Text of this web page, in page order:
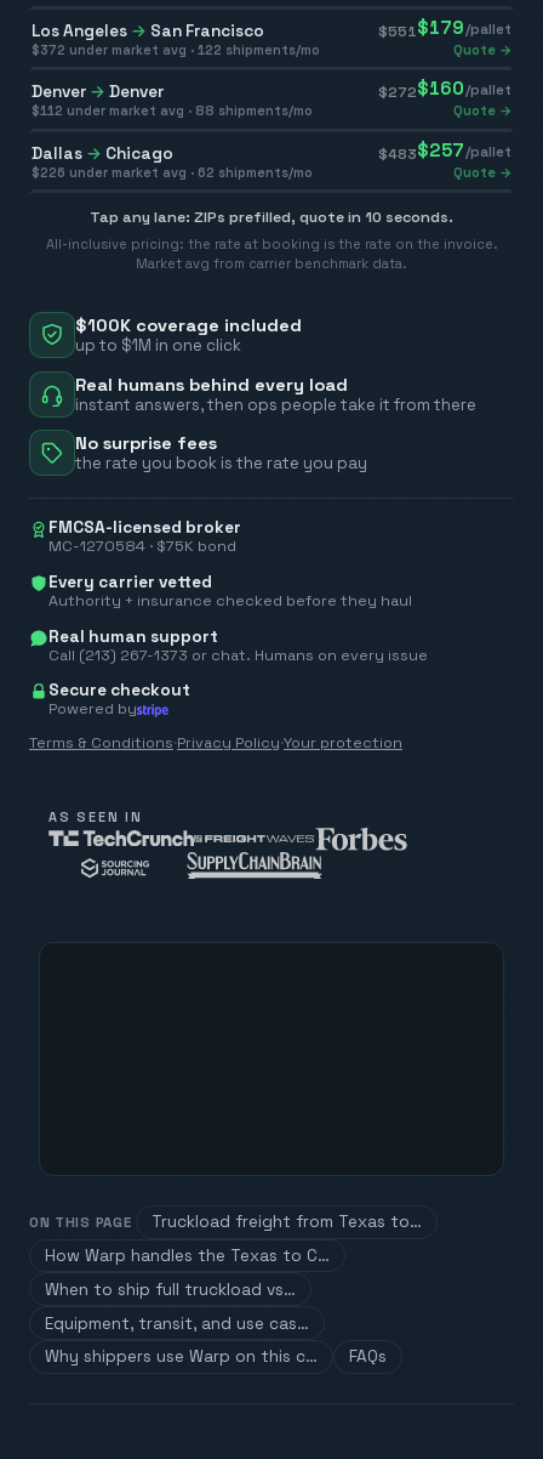
$100K coverage included
up to $1M in one click
Real humans behind every load
instant answers, then ops people take it from there
No surprise fees
the rate you book is the rate you pay
FMCSA-licensed broker
MC-1270584 · $75K bond
Every carrier vetted
Authority + insurance checked before they haul
Real human support
Call (213) 267-1373 or chat. Humans on every issue
Secure checkout
Powered by
Terms & Conditions·Privacy Policy·Your protection
Los Angeles → San Francisco $551 $179 /pallet
$372 under market avg · 122 shipments/mo Quote →
Denver → Denver $272$160/pallet
$112 under market avg · 88 shipments/mo Quote →
Dallas → Chicago $483$257 /pallet
$226 under market avg · 62 shipments/mo Quote →
Tap any lane: ZIPs prefilled, quote in 10 seconds.
All-inclusive pricing: the rate at booking is the rate on the invoice.
Market avg from carrier benchmark data.
AS SEEN IN
ON THIS PAGE
Truckload freight from Texas to…
How Warp handles the Texas to C…
When to ship full truckload vs…
Equipment, transit, and use cas…
Why shippers use Warp on this c…
FAQs